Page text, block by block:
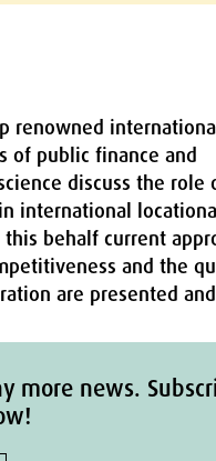
renowned
of public finance and
discuss the role
international
behalf current
and the
are presented
more news.